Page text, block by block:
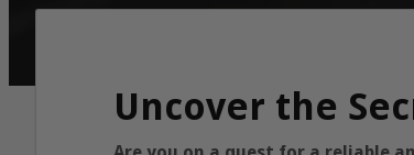
Uncover the